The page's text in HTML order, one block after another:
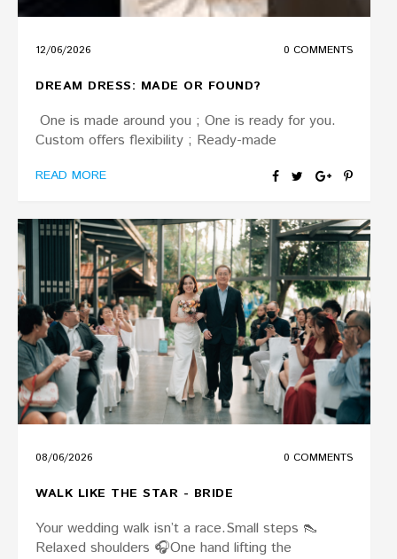
12/06/2026 0 COMMENTS
DREAM DRESS: MADE OR FOUND?
One is made around you ; One is ready for you.
Custom offers flexibility ; Ready-made
READ MORE
08/06/2026 0 COMMENTS
WALK LIKE THE STAR - BRIDE
Your wedding walk isn’t a race.Small steps 👠
Relaxed shoulders 🎧️One hand lifting the